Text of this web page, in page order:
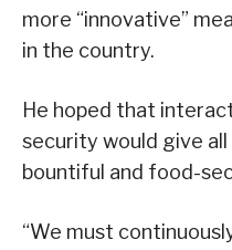
more “innovative”
in the country.
He hoped that
security would give all
bountiful and food-
“We must